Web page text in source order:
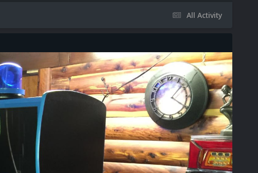
All Activity